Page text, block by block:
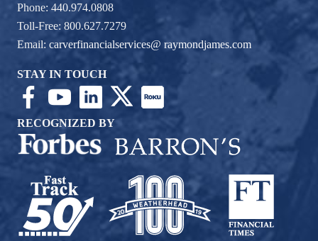
Phone: 440.974.0808
Toll-Free: 800.627.7279
Email: carverfinancialservices@ raymondjames.com
STAY IN TOUCH
RECOGNIZED BY